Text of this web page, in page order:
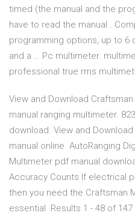
timed (the manual and the
have to read the manual .
programming options, up to 6
and a … Pc multimeter.
professional true rms
View and Download
manual ranging multimeter.
download. View and
manual online. AutoRanging
Multimeter pdf manual
Accuracy Counts If electrical
then you need the Craftsman
essential Results 1 - 48 of